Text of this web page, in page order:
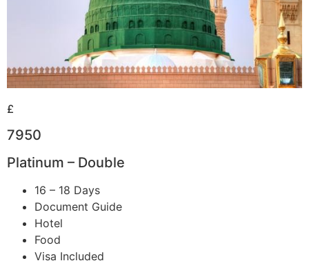
£
7950
Platinum – Double
16 – 18 Days
Document Guide
Hotel
Food
Visa Included